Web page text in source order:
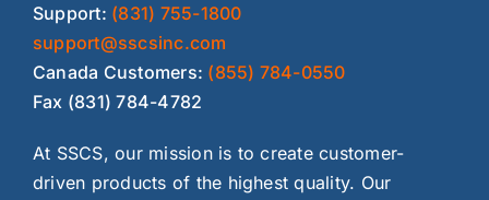
Support: (831) 755-1800
support@sscsinc.com
Canada Customers: (855) 784-0550
Fax (831) 784-4782
At SSCS, our mission is to create customer-
driven products of the highest quality. Our